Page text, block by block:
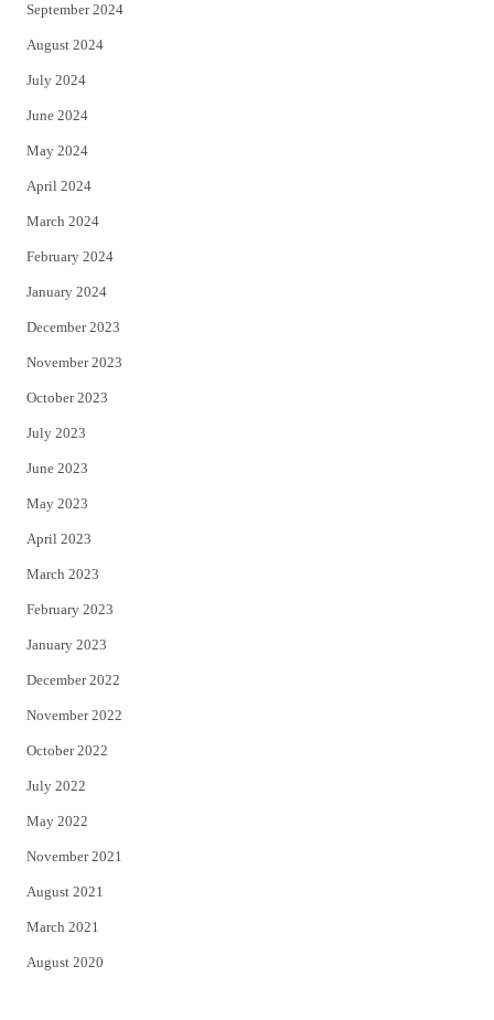
September 2024
August 2024
July 2024
June 2024
May 2024
April 2024
March 2024
February 2024
January 2024
December 2023
November 2023
October 2023
July 2023
June 2023
May 2023
April 2023
March 2023
February 2023
January 2023
December 2022
November 2022
October 2022
July 2022
May 2022
November 2021
August 2021
March 2021
August 2020